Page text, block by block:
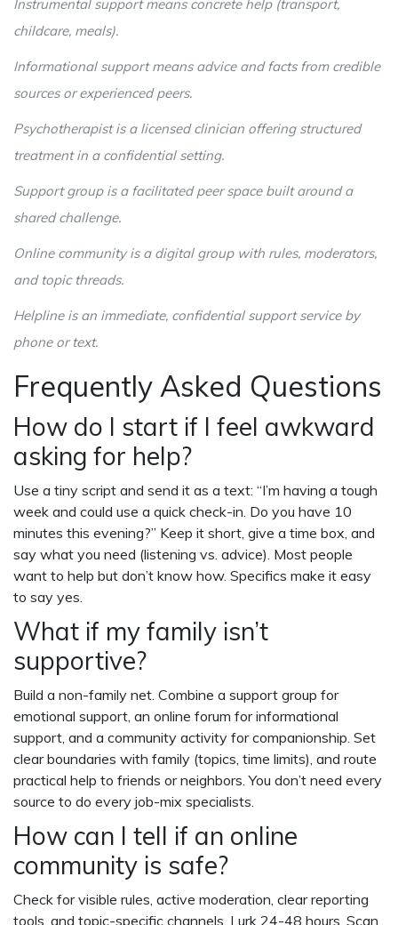
Instrumental support means concrete help (transport,
childcare, meals).
Informational support means advice and facts from credible
sources or experienced peers.
Psychotherapist is a licensed clinician offering structured
treatment in a confidential setting.
Support group is a facilitated peer space built around a
shared challenge.
Online community is a digital group with rules, moderators,
and topic threads.
Helpline is an immediate, confidential support service by
phone or text.
Frequently Asked Questions
How do I start if I feel awkward
asking for help?
Use a tiny script and send it as a text: “I’m having a tough
week and could use a quick check-in. Do you have 10
minutes this evening?” Keep it short, give a time box, and
say what you need (listening vs. advice). Most people
want to help but don’t know how. Specifics make it easy
to say yes.
What if my family isn’t
supportive?
Build a non-family net. Combine a support group for
emotional support, an online forum for informational
support, and a community activity for companionship. Set
clear boundaries with family (topics, time limits), and route
practical help to friends or neighbors. You don’t need every
source to do every job-mix specialists.
How can I tell if an online
community is safe?
Check for visible rules, active moderation, clear reporting
tools, and topic-specific channels. Lurk 24-48 hours. Scan